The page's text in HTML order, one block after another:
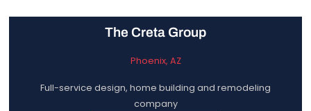
The Creta Group
Phoenix, AZ
Full-service design, home building and remodeling
company